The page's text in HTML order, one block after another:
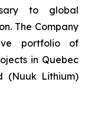
to global
The Company
portfolio of
in Quebec
(Nuuk Lithium)